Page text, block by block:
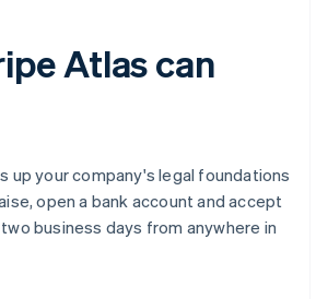
Atlas can
up your company's legal foundations
open a bank account and accept
business days from anywhere in